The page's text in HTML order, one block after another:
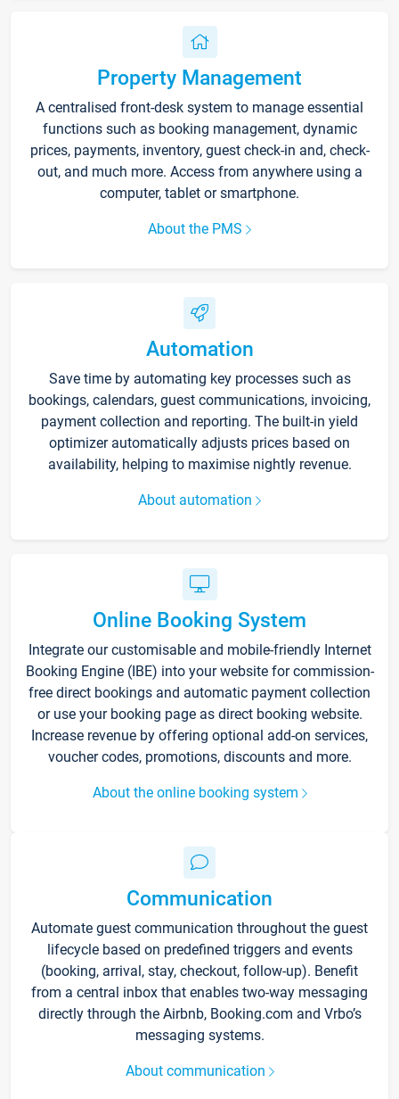
Property Management
A centralised front-desk system to manage essential
functions such as booking management, dynamic
prices, payments, inventory, guest check-in and, check-
out, and much more. Access from anywhere using a
computer, tablet or smartphone.
About the PMS
Automation
Save time by automating key processes such as
bookings, calendars, guest communications, invoicing,
payment collection and reporting. The built-in yield
optimizer automatically adjusts prices based on
availability, helping to maximise nightly revenue.
About automation
Online Booking System
Integrate our customisable and mobile-friendly Internet
Booking Engine (IBE) into your website for commission-
free direct bookings and automatic payment collection
or use your booking page as direct booking website.
Increase revenue by offering optional add-on services,
voucher codes, promotions, discounts and more.
About the online booking system
Communication
Automate guest communication throughout the guest
lifecycle based on predefined triggers and events
(booking, arrival, stay, checkout, follow-up). Benefit
from a central inbox that enables two-way messaging
directly through the Airbnb, Booking.com and Vrbo’s
messaging systems.
About communication